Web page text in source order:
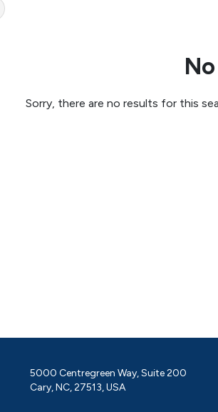
Sorry, there are no results for this
5000 Centregreen Way, Suite 200
Cary, NC, 27513, USA